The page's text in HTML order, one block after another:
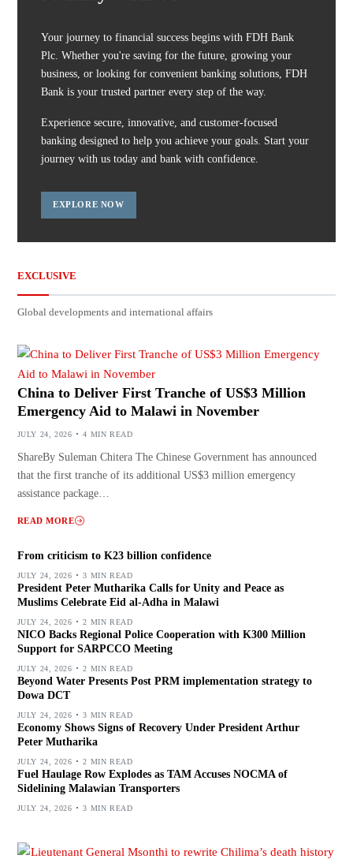
Your journey to financial success begins with FDH Bank
Plc. Whether you're saving for the future, growing your
business, or looking for convenient banking solutions, FDH
Bank is your trusted partner every step of the way.
Experience secure, innovative, and customer-focused
banking designed to help you achieve your goals. Start your
journey with us today and bank with confidence.
EXPLORE NOW
EXCLUSIVE
Global developments and international affairs
China to Deliver First Tranche of US$3 Million
Emergency Aid to Malawi in November
JULY 24, 2026 4 MIN READ
ShareBy Suleman Chitera The Chinese Government has announced
that the first tranche of its additional US$3 million emergency
assistance package…
READ MORE
From criticism to K23 billion confidence
JULY 24, 2026 3 MIN READ
President Peter Mutharika Calls for Unity and Peace as
Muslims Celebrate Eid al-Adha in Malawi
JULY 24, 2026 2 MIN READ
NICO Backs Regional Police Cooperation with K300 Million
Support for SARPCCO Meeting
JULY 24, 2026 2 MIN READ
Beyond Water Presents Post PRM implementation strategy to
Dowa DCT
JULY 24, 2026 3 MIN READ
Economy Shows Signs of Recovery Under President Arthur
Peter Mutharika
JULY 24, 2026 2 MIN READ
Fuel Haulage Row Explodes as TAM Accuses NOCMA of
Sidelining Malawian Transporters
JULY 24, 2026 3 MIN READ